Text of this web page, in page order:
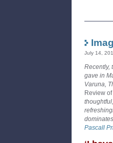
July 14,
Recently,
gave in
Varuna,
Review
Pascall